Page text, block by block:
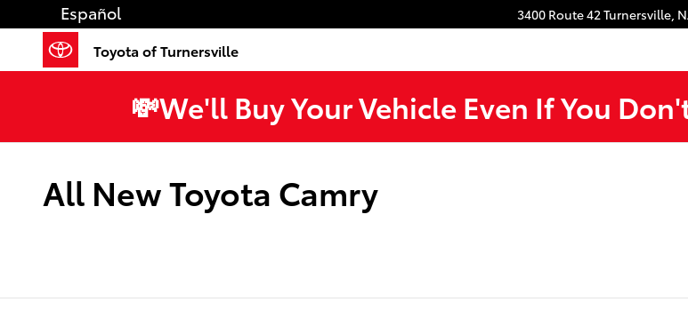
Skip to main content 3400 Route 42Turnersville,
Español
Toyota of Turnersville
💸We'll Buy Your Vehicle Even If You
All New Toyota Camry